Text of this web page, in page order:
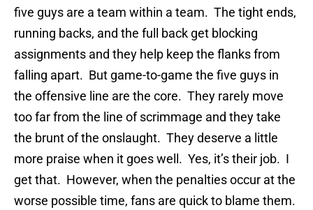
five guys are a team within a team. The tight ends,
running backs, and the full back get blocking
assignments and they help keep the flanks from
falling apart. But game-to-game the five guys in
the offensive line are the core. They rarely move
too far from the line of scrimmage and they take
the brunt of the onslaught. They deserve a little
more praise when it goes well. Yes, it’s their job. I
get that. However, when the penalties occur at the
worse possible time, fans are quick to blame them.